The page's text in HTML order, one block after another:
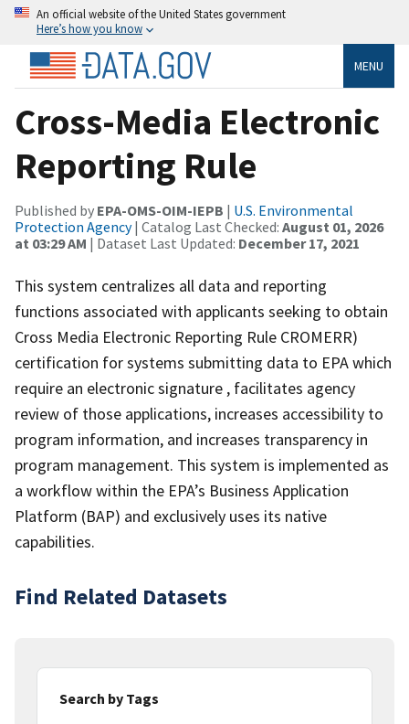
An official website of the United States government
Here’s how you know
MENU
Cross-Media Electronic
Reporting Rule
Published by EPA-OMS-OIM-IEPB | U.S. Environmental
Protection Agency| Catalog Last Checked: August 01, 2026
at 03:29 AM | Dataset Last Updated: December 17, 2021
This system centralizes all data and reporting
functions associated with applicants seeking to obtain
Cross Media Electronic Reporting Rule CROMERR)
certification for systems submitting data to EPA which
require an electronic signature , facilitates agency
review of those applications, increases accessibility to
program information, and increases transparency in
program management. This system is implemented as
a workflow within the EPA’s Business Application
Platform (BAP) and exclusively uses its native
capabilities.
Find Related Datasets
Search by Tags